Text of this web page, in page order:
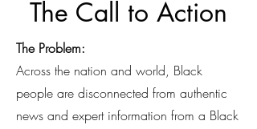
The Call to Action
The Problem:
Across the nation and world, Black
people are disconnected from authentic
news and expert information from a Black